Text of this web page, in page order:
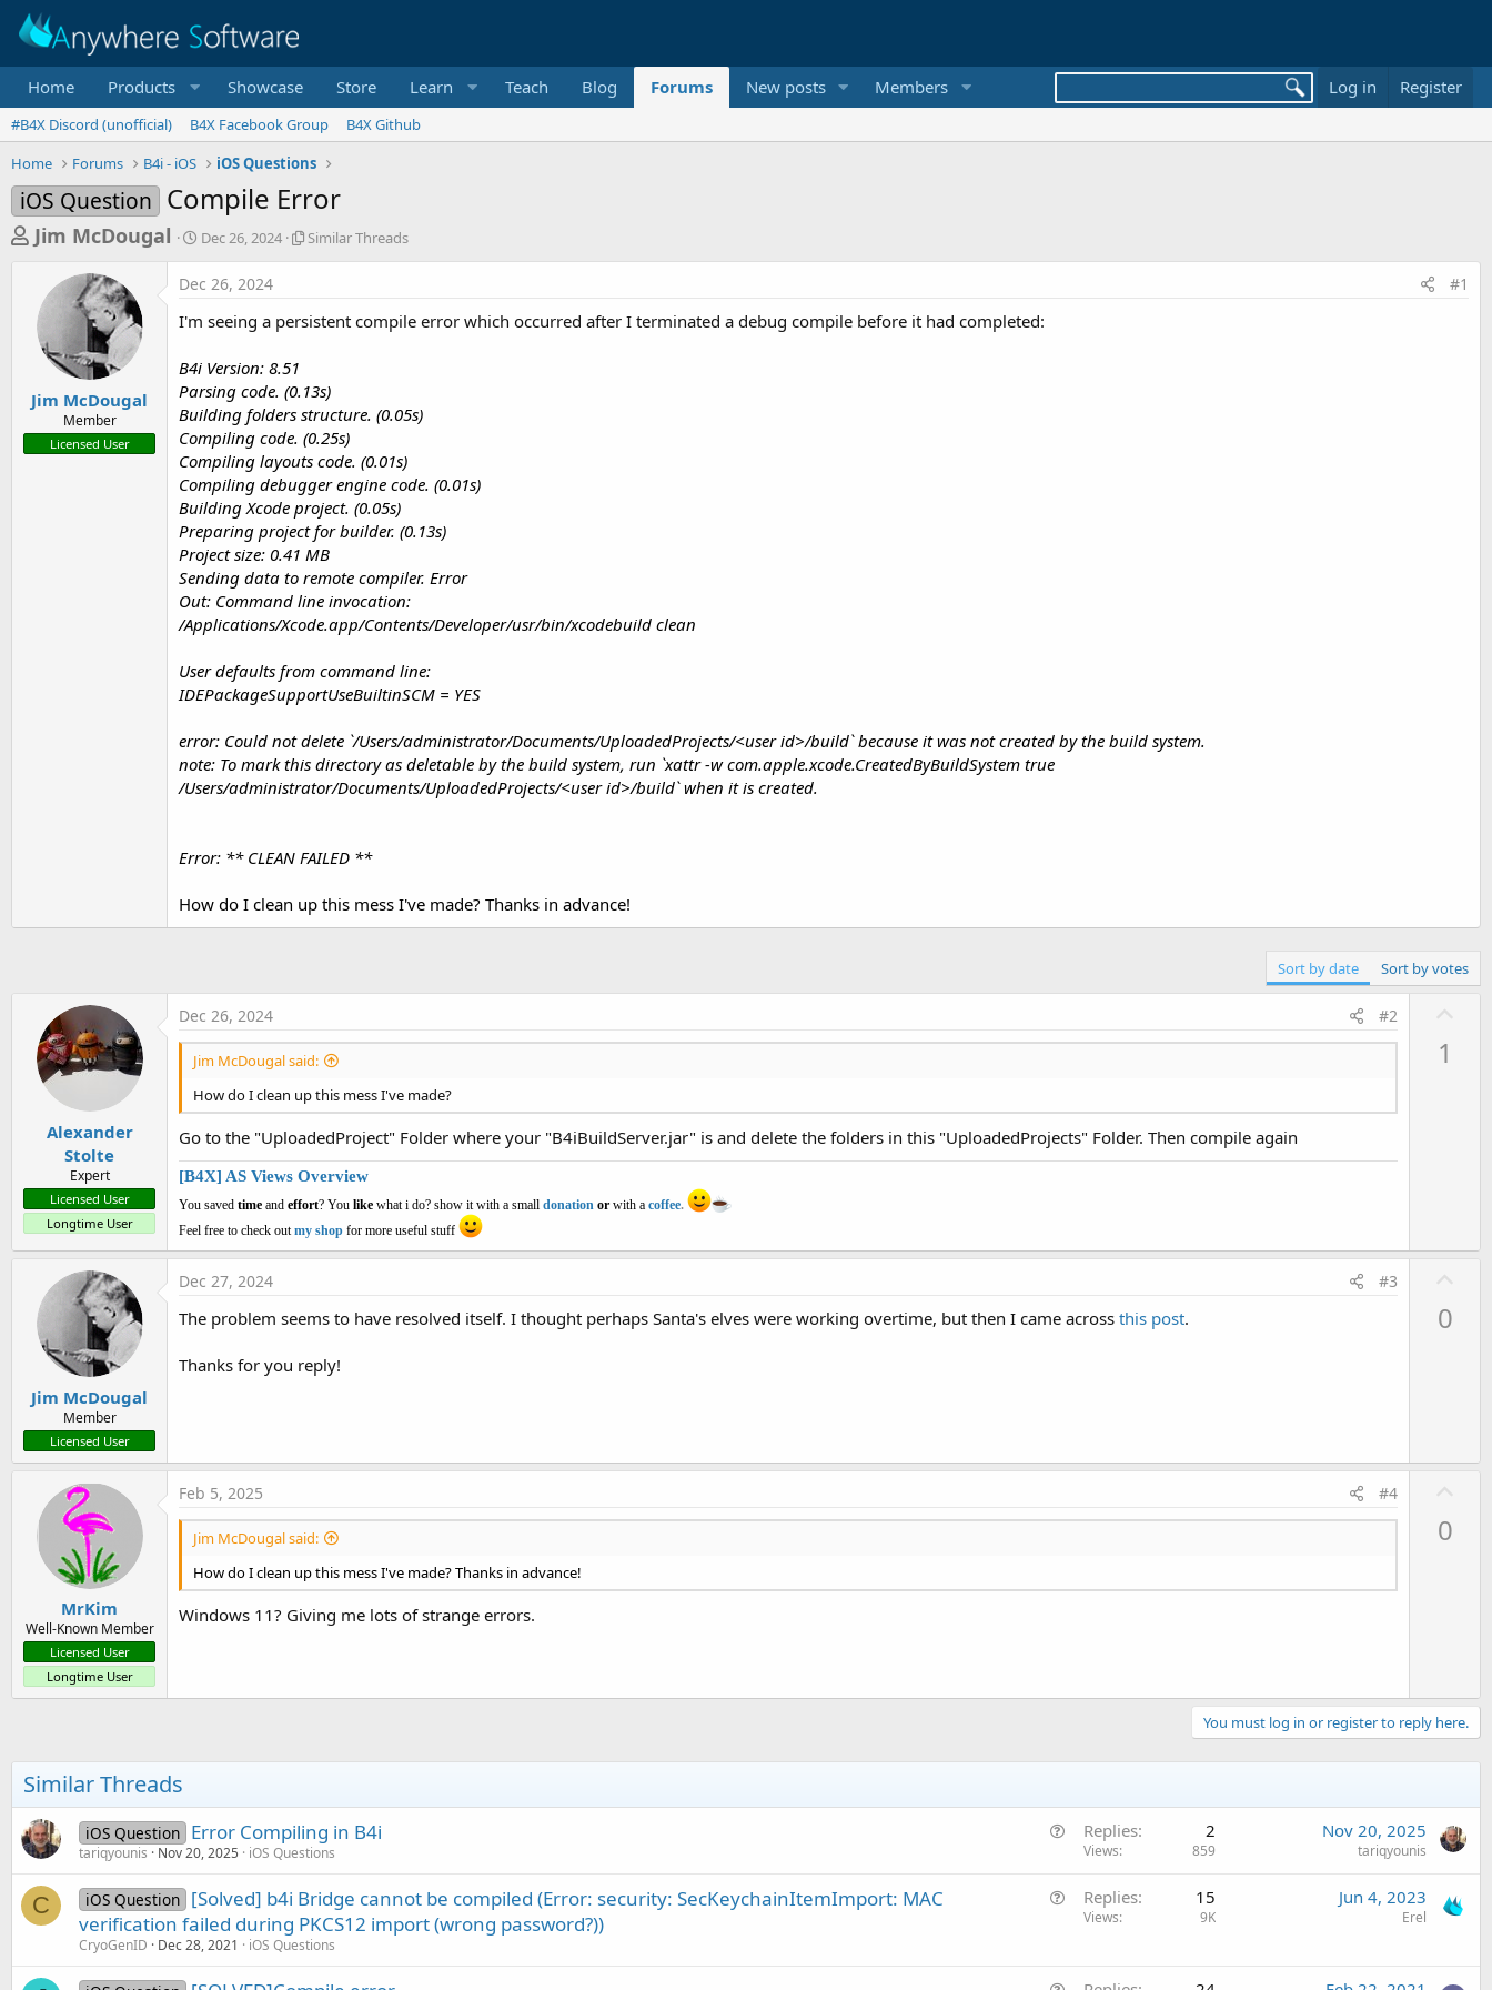
Home Products Showcase Store Learn Teach Blog Forums New posts Members Log in Register
#B4X Discord (unofficial) B4X Facebook Group
B4X Github
Home
Forums B4i - iOS iOS Questions
iOS Question Compile Error
T
e
a
s
t
a
Jim McDougal
S
r
d
t
e
Dec 26, 2024
S
a
h
r
e
a
d
s
Similar Threads
Jim McDougal
Member
Licensed User
Dec 26, 2024 #1
I'm seeing a persistent compile error which occurred after I terminated a debug compile before it had completed:
B4i Version: 8.51
Parsing code. (0.13s)
Building folders structure. (0.05s)
Compiling code. (0.25s)
Compiling layouts code. (0.01s)
Compiling debugger engine code. (0.01s)
Building Xcode project. (0.05s)
Preparing project for builder. (0.13s)
Project size: 0.41 MB
Sending data to remote compiler. Error
Out: Command line invocation:
/Applications/Xcode.app/Contents/Developer/usr/bin/xcodebuild clean
User defaults from command line:
IDEPackageSupportUseBuiltinSCM = YES
error: Could not delete `/Users/administrator/Documents/UploadedProjects/<user id>/build` because it was not created by the build system.
note: To mark this directory as deletable by the build system, run `xattr -w com.apple.xcode.CreatedByBuildSystem true
/Users/administrator/Documents/UploadedProjects/<user id>/build` when it is created.
Error: ** CLEAN FAILED **
How do I clean up this mess I've made? Thanks in advance!
Sort by date Sort by votes
Alexander
Stolte
Expert
Licensed User
Longtime User
Dec 26, 2024 #2
Jim McDougal said:
How do I clean up this mess I've made?
Go to the "UploadedProject" Folder where your "B4iBuildServer.jar" is and delete the folders in this "UploadedProjects" Folder. Then compile again
[B4X] AS Views Overview
You saved time and effort? You like what i do? show it with a small donation or with a coffee.
Feel free to check outmy shop for more useful stuff
1
Jim McDougal
Member
Licensed User
Dec 27, 2024 #3
The problem seems to have resolved itself. I thought perhaps Santa's elves were working overtime, but then I came across this post.
Thanks for you reply!
0
MrKim
Well-Known Member
Licensed User
Longtime User
Feb 5, 2025 #4
Jim McDougal said:
How do I clean up this mess I've made? Thanks in advance!
Windows 11? Giving me lots of strange errors.
0
You must log in or register to reply here.
Similar Threads
iOS Question Error Compiling in B4i
tariqyounis Nov 20, 2025 iOS Questions
Replies 2
Views 859
Nov 20, 2025
tariqyounis
C iOS Question [Solved] b4i Bridge cannot be compiled (Error: security: SecKeychainItemImport: MAC
verification failed during PKCS12 import (wrong password?))
CryoGenID Dec 28, 2021 iOS Questions
Replies 15
Views 9K
Jun 4, 2023
Erel